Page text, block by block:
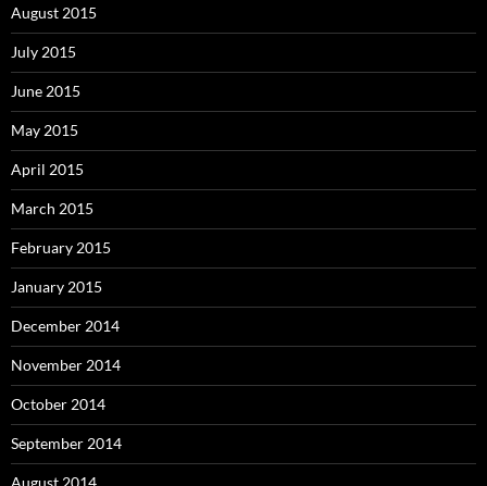
August 2015
July 2015
June 2015
May 2015
April 2015
March 2015
February 2015
January 2015
December 2014
November 2014
October 2014
September 2014
August 2014